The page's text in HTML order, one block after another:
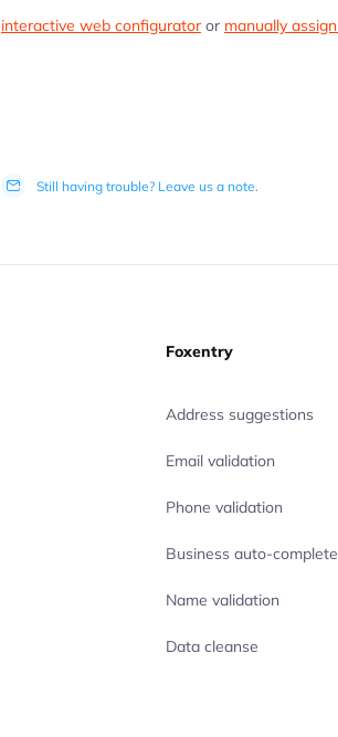
interactive web configurator or manually
Still having trouble? Leave us a note.
Foxentry
Address suggestions
Email validation
Phone validation
Business auto-complete
Name validation
Data cleanse